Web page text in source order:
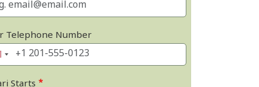
Telephone Number
Starts